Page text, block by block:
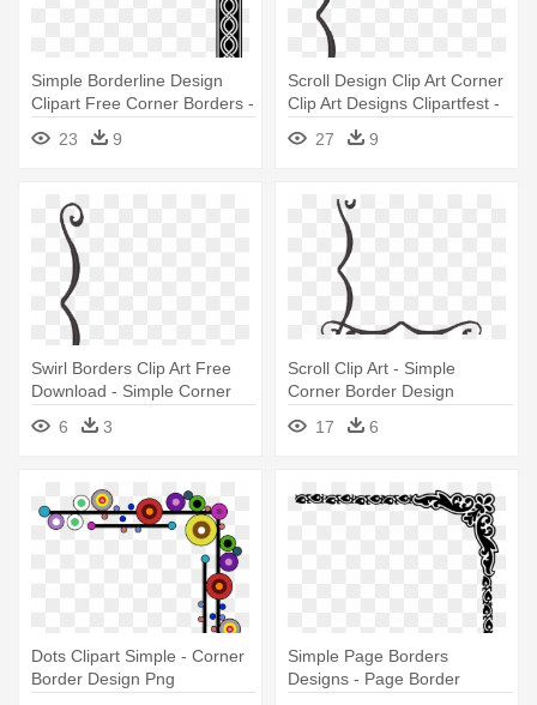
Simple Borderline Design
Clipart Free Corner Borders -
Hd Corner Border Frame
Png23 9
Scroll Design Clip Art Corner
Clip Art Designs Clipartfest -
Simple Corner Border Design
27 9
Swirl Borders Clip Art Free
Download - Simple Corner
Border Designs Png
6 3
Scroll Clip Art - Simple
Corner Border Design
17
6
Dots Clipart Simple - Corner
Border Design Png
Simple Page Borders
Designs - Page Border